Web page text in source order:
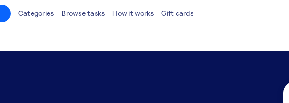
Categories Browse tasks How it works Gift cards